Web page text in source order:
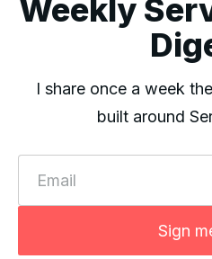
Weekly
I share once a week
built around
Sign